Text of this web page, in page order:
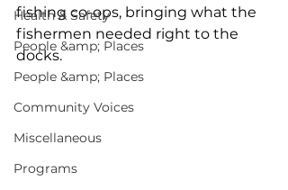
Health & Safety
People &amp; Places
People &amp; Places
Community Voices
Miscellaneous
Programs
fishing co-ops, bringing what the
fishermen needed right to the
docks.